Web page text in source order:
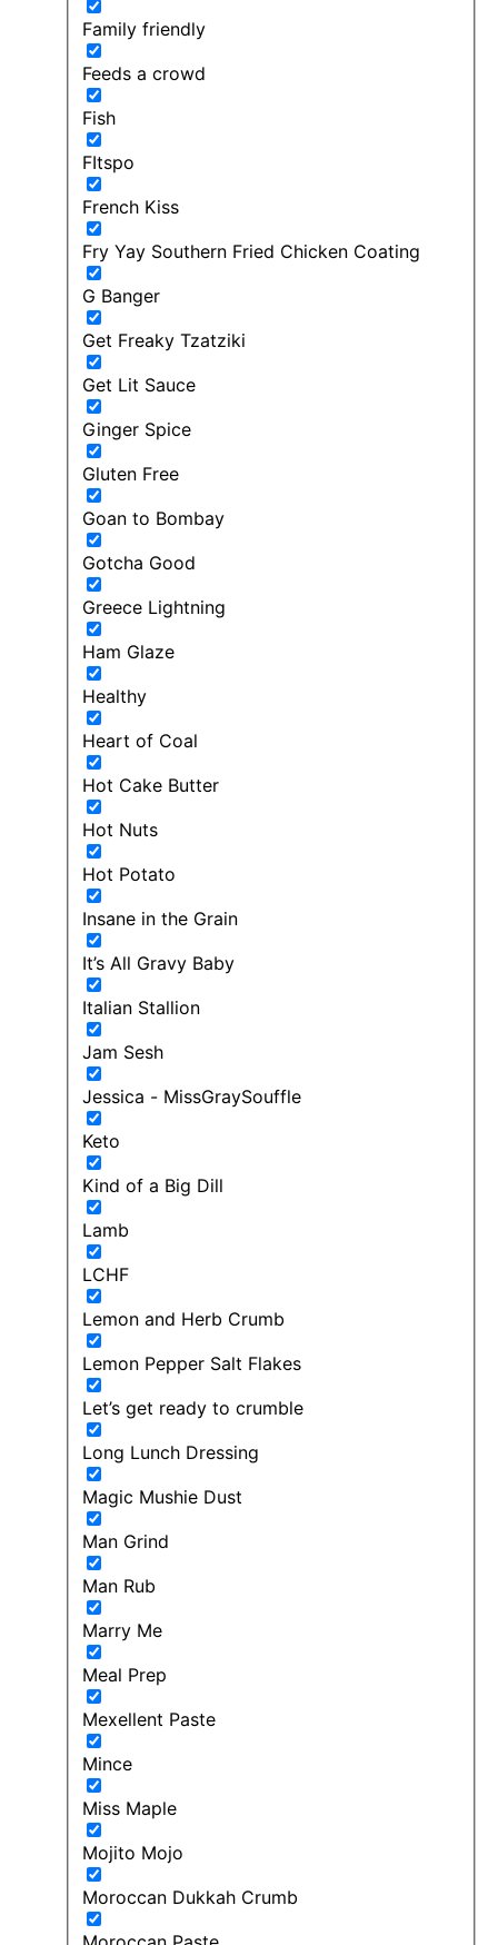
Family friendly
Feeds a crowd
Fish
FItspo
French Kiss
Fry Yay Southern Fried Chicken Coating
G Banger
Get Freaky Tzatziki
Get Lit Sauce
Ginger Spice
Gluten Free
Goan to Bombay
Gotcha Good
Greece Lightning
Ham Glaze
Healthy
Heart of Coal
Hot Cake Butter
Hot Nuts
Hot Potato
Insane in the Grain
It’s All Gravy Baby
Italian Stallion
Jam Sesh
Jessica - MissGraySouffle
Keto
Kind of a Big Dill
Lamb
LCHF
Lemon and Herb Crumb
Lemon Pepper Salt Flakes
Let’s get ready to crumble
Long Lunch Dressing
Magic Mushie Dust
Man Grind
Man Rub
Marry Me
Meal Prep
Mexellent Paste
Mince
Miss Maple
Mojito Mojo
Moroccan Dukkah Crumb